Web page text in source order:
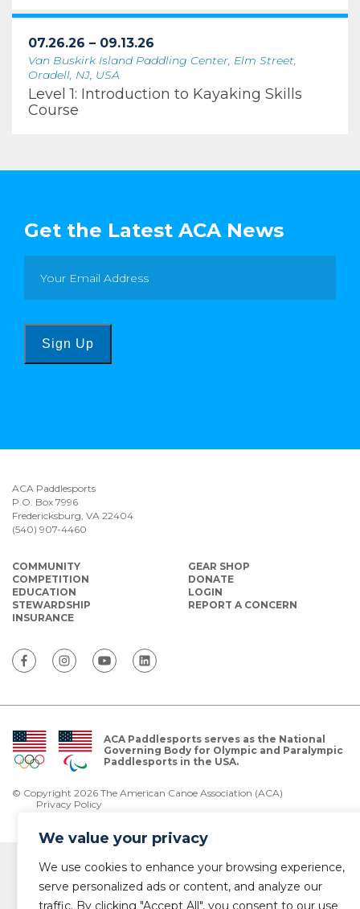
We value your privacy
We use cookies to enhance your browsing experience,
serve personalized ads or content, and analyze our
traffic. By clicking "Accept All", you consent to our use
07.26.26 – 09.13.26
Van Buskirk Island Paddling Center, Elm Street,
Oradell, NJ, USA
Level 1: Introduction to Kayaking Skills
Course
Get the Latest ACA News
Sign Up
ACA Paddlesports
P.O. Box 7996
Fredericksburg, VA 22404
(540) 907-4460
COMMUNITY
COMPETITION
EDUCATION
STEWARDSHIP
INSURANCE
GEAR SHOP
DONATE
LOGIN
REPORT A CONCERN
ACA Paddlesports serves as the National
Governing Body for Olympic and Paralympic
Paddlesports in the USA.
© Copyright 2026 The American Canoe Association (ACA)
Privacy Policy